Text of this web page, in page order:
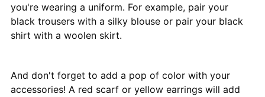
you're wearing a uniform. For example, pair your
black trousers with a silky blouse or pair your black
shirt with a woolen skirt.
And don't forget to add a pop of color with your
accessories! A red scarf or yellow earrings will add